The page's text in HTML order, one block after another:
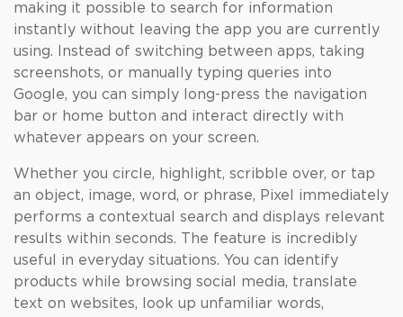
making it possible to search for information
instantly without leaving the app you are currently
using. Instead of switching between apps, taking
screenshots, or manually typing queries into
Google, you can simply long-press the navigation
bar or home button and interact directly with
whatever appears on your screen.
Whether you circle, highlight, scribble over, or tap
an object, image, word, or phrase, Pixel immediately
performs a contextual search and displays relevant
results within seconds. The feature is incredibly
useful in everyday situations. You can identify
products while browsing social media, translate
text on websites, look up unfamiliar words,